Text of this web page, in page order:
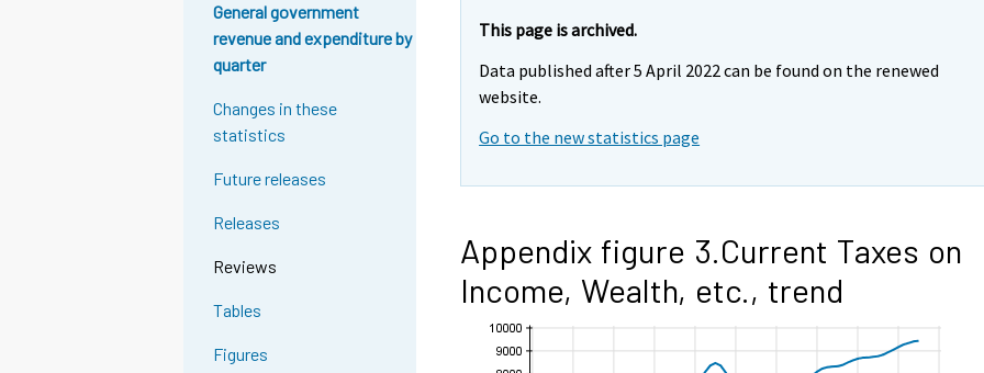
General government
revenue and expenditure by
quarter
Changes in these
statistics
Future releases
Releases
Reviews
Tables
Figures
This page is archived.
Data published after 5 April 2022 can be found on the renewed
website.
Go to the new statistics page
Appendix figure 3.Current Taxes on
Income, Wealth, etc., trend